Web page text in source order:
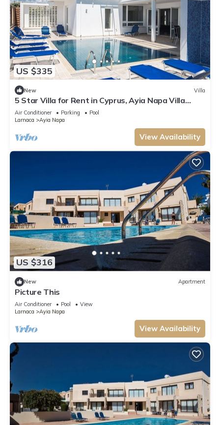
US $335
New Villa
5 Star Villa for Rent in Cyprus, Ayia Napa Villa
1201
Air Conditioner Parking
Pool
Larnaca
Ayia Napa
View Availability
US $316
New Apartment
Picture This
Air Conditioner Pool
View
Larnaca
Ayia Napa
View Availability